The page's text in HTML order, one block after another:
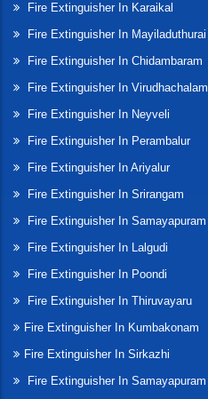
Fire Extinguisher In Karaikal
Fire Extinguisher In Mayiladuthurai
Fire Extinguisher In Chidambaram
Fire Extinguisher In Virudhachalam
Fire Extinguisher In Neyveli
Fire Extinguisher In Perambalur
Fire Extinguisher In Ariyalur
Fire Extinguisher In Srirangam
Fire Extinguisher In Samayapuram
Fire Extinguisher In Lalgudi
Fire Extinguisher In Poondi
Fire Extinguisher In Thiruvayaru
Fire Extinguisher In Kumbakonam
Fire Extinguisher In Sirkazhi
Fire Extinguisher In Samayapuram